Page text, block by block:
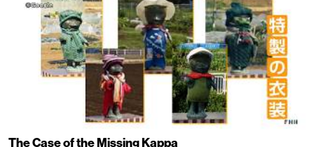
The Case of the Missing Kappa